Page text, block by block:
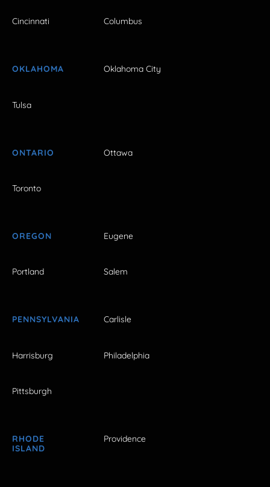
Cincinnati Columbus
OKLAHOMA Oklahoma City
Tulsa
ONTARIO Ottawa
Toronto
OREGON Eugene
Portland Salem
PENNSYLVANIA Carlisle
Harrisburg Philadelphia
Pittsburgh
RHODE
ISLAND
Providence